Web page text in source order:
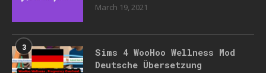
March 19, 2021
3
Sims 4 WooHoo Wellness Mod
Deutsche Übersetzung